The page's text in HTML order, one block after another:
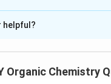
isC
we must
helpful?
Organic Chemistry